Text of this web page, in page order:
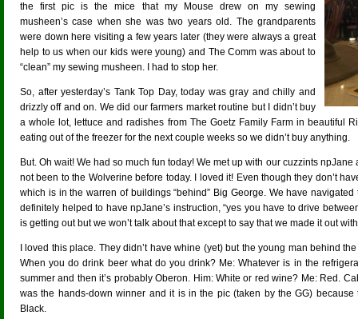
the first pic is the mice that my Mouse drew on my sewing
musheen’s case when she was two years old. The grandparents
were down here visiting a few years later (they were always a great
help to us when our kids were young) and The Comm was about to
“clean” my sewing musheen. I had to stop her.
So, after yesterday’s Tank Top Day, today was gray and chilly and
drizzly off and on. We did our farmers market routine but I didn’t buy
a whole lot, lettuce and radishes from The Goetz Family Farm in beautiful
eating out of the freezer for the next couple weeks so we didn’t buy anything.
But. Oh wait! We had so much fun today! We met up with our cuzzints
not been to the Wolverine before today. I loved it! Even though they don’t
which is in the warren of buildings “behind” Big George. We have
definitely helped to have npJane’s instruction, “yes you have to drive
is getting out but we won’t talk about that except to say that we made it out
I loved this place. They didn’t have whine (yet) but the young man behind
When you do drink beer what do you drink? Me: Whatever is in the
summer and then it’s probably Oberon. Him: White or red wine? Me: Red.
was the hands-down winner and it is in the pic (taken by the GG)
Black.